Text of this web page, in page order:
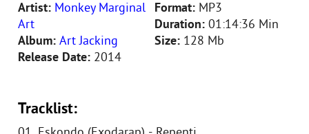
Artist: Monkey Marginal
Art
Album: Art Jacking
Release Date: 2014
Format: MP3
Duration: 01:14:36 Min
Size: 128 Mb
Tracklist: